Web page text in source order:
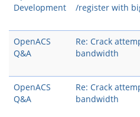
Development
/register with
OpenACS
Q&A
Re: Crack
bandwidth
OpenACS
Q&A
Re: Crack
bandwidth